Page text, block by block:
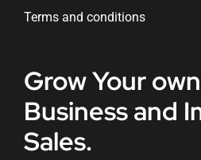
Terms and conditions
Grow Your
Business and
Sales.